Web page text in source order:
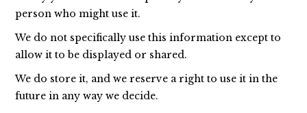
person who might use it.
We do not specifically use this information except to
allow it to be displayed or shared.
We do store it, and we reserve a right to use it in the
future in any way we decide.